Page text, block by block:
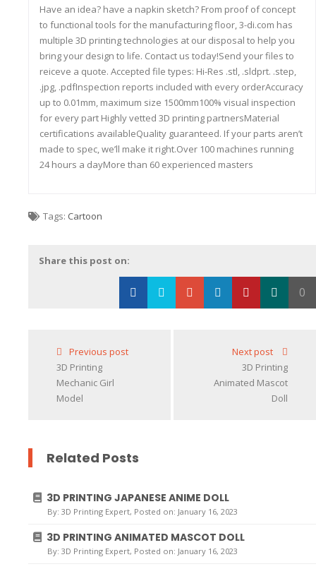
Have an idea? have a napkin sketch? From proof of concept
to functional tools for the manufacturing floor, 3-di.com has
multiple 3D printing technologies at our disposal to help you
bring your design to life. Contact us today!Send your files to
reiceve a quote. Accepted file types: Hi-Res .stl, .sldprt. .step,
.jpg, .pdfInspection reports included with every orderAccuracy
up to 0.01mm, maximum size 1500mm100% visual inspection
for every part Highly vetted 3D printing partnersMaterial
certifications availableQuality guaranteed. If your parts aren’t
made to spec, we’ll make it right.Over 100 machines running
24 hours a dayMore than 60 experienced masters
Tags: Cartoon
Share this post on:
0
Previous post
3D Printing
Mechanic Girl
Model
Next post
3D Printing
Animated Mascot
Doll
Related Posts
3D PRINTING JAPANESE ANIME DOLL
By: 3D Printing Expert, Posted on: January 16, 2023
3D PRINTING ANIMATED MASCOT DOLL
By: 3D Printing Expert, Posted on: January 16, 2023